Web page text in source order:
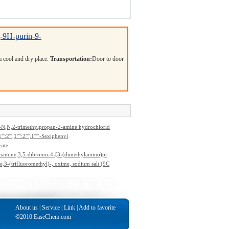
9H-purin-9-
cool and dry place. Transportation:Door to door
trimethylpropan-2-amine hydrochlorid
Sexiphenyl
dibromo-4-[3-(dimethylamino)pr
(trifluoromethyl)-, oxime, sodium salt (9C
About us Service Link Add to favorite
©2010 EaseChem.com